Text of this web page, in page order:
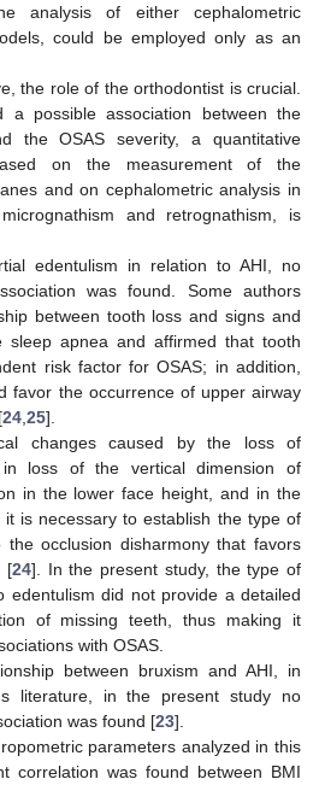
analysis of either cephalometric
could be employed only as an
the role of the orthodontist is crucial.
possible association between the
the OSAS severity, a quantitative
on the measurement of the
and on cephalometric analysis in
and retrognathism, is
edentulism in relation to AHI, no
was found. Some authors
between tooth loss and signs and
sleep apnea and affirmed that tooth
risk factor for OSAS; in addition,
favor the occurrence of upper airway
24 25].
changes caused by the loss of
in loss of the vertical dimension of
in the lower face height, and in the
is necessary to establish the type of
occlusion disharmony that favors
[24]. In the present study, the type of
edentulism did not provide a detailed
of missing teeth, thus making it
with OSAS.
between bruxism and AHI, in
literature, in the present study no
was found [23].
parameters analyzed in this
correlation was found between BMI